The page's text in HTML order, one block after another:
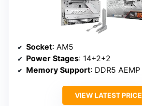
Socket: AM5
Power Stages: 14+2+2
Memory Support: DDR5 AEMP
VIEW LATEST PRICE